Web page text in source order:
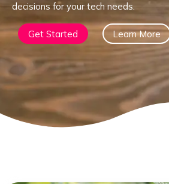
decisions for your tech needs.
Get Started Learn More